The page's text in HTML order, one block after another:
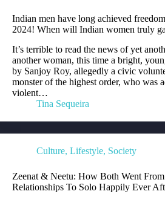
Indian men have long achieved
2024! When will Indian women truly
It’s terrible to read the news of yet
another woman, this time a bright,
by Sanjoy Roy, allegedly a civic
monster of the highest order, who was
violent…
Tina Sequeira
Culture, Lifestyle, Society
Zeenat & Neetu: How Both Went
Relationships To Solo Happily Ever